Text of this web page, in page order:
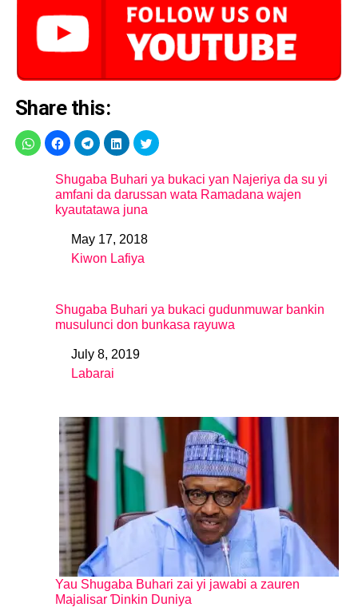
Share this:
Shugaba Buhari ya bukaci yan Najeriya da su yi
amfani da darussan wata Ramadana wajen
kyautatawa juna
DateMay 17, 2018
In relation to
Kiwon Lafiya
Shugaba Buhari ya bukaci gudunmuwar bankin
musulunci don bunkasa rayuwa
DateJuly 8, 2019
In relation to
Labarai
Yau Shugaba Buhari zai yi jawabi a zauren
Majalisar Ɗinkin Duniya